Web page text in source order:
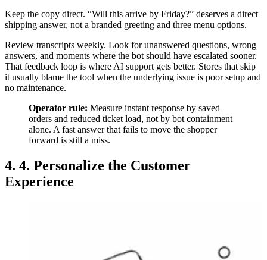
Keep the copy direct. “Will this arrive by Friday?” deserves a direct
shipping answer, not a branded greeting and three menu options.
Review transcripts weekly. Look for unanswered questions, wrong
answers, and moments where the bot should have escalated sooner.
That feedback loop is where AI support gets better. Stores that skip
it usually blame the tool when the underlying issue is poor setup and
no maintenance.
Operator rule: Measure instant response by saved
orders and reduced ticket load, not by bot containment
alone. A fast answer that fails to move the shopper
forward is still a miss.
4. 4. Personalize the Customer
Experience